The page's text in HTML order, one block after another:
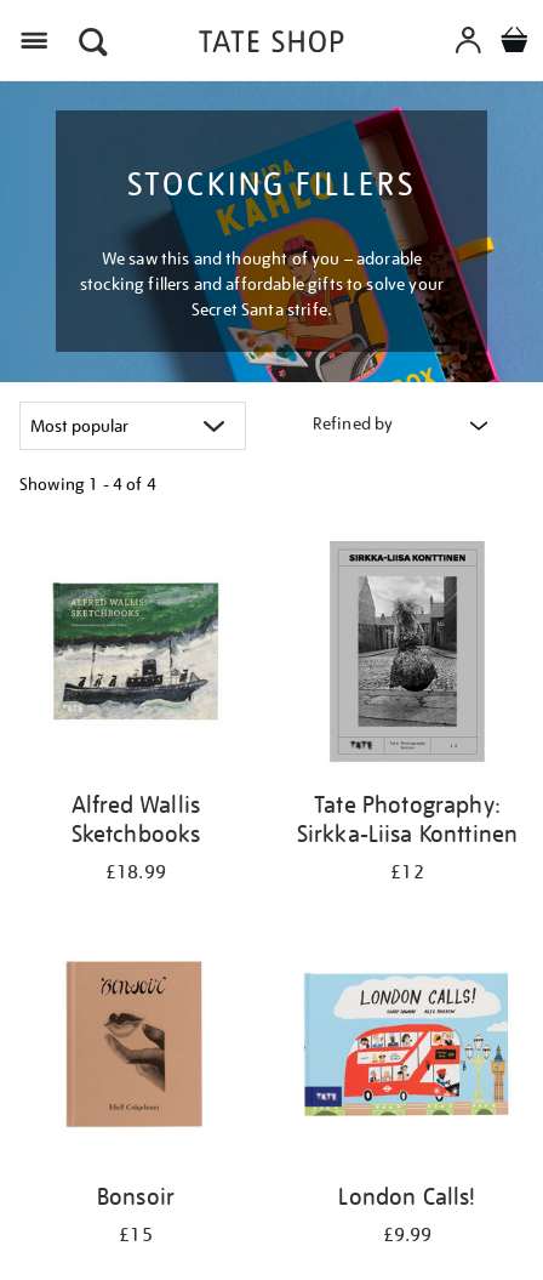
STOCKING FILLERS
We saw this and thought of you – adorable
stocking fillers and affordable gifts to solve your
Secret Santa strife.
Refined by
Showing 1 - 4 of 4
results
Alfred Wallis
Sketchbooks
£18.99
Tate Photography:
Sirkka-Liisa Konttinen
£12
Bonsoir
£15
London Calls!
£9.99